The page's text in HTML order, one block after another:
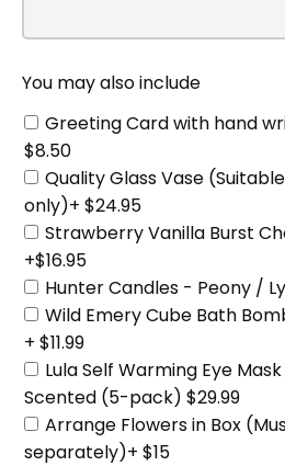
You may also include
Greeting Card with hand
$8.50
Quality Glass Vase
only)+ $24.95
Strawberry Vanilla Burst
+$16.95
Hunter Candles - Peony /
Wild Emery Cube Bath
+ $11.99
Lula Self Warming Eye
Scented (5-pack) $29.99
Arrange Flowers in Box
separately)+ $15